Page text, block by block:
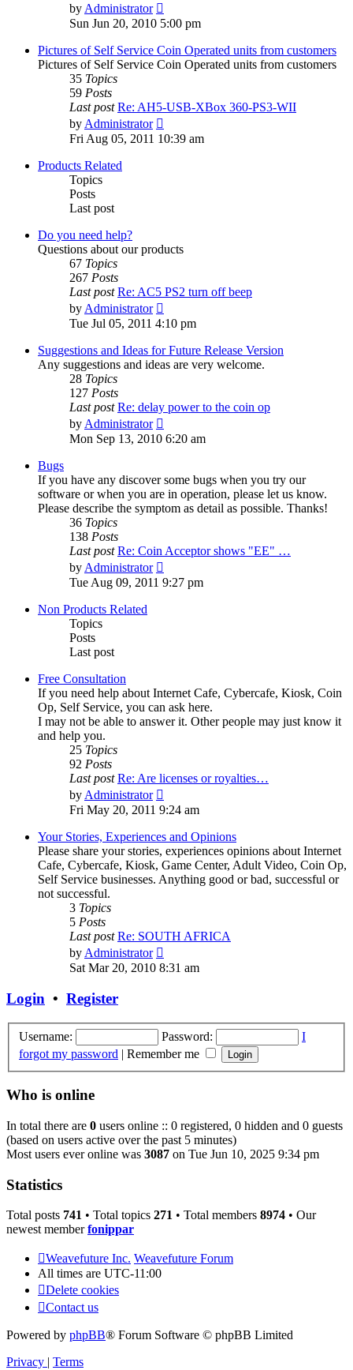
byAdministrator
the
latest
post
Sun Jun 20, 2010 5:00 pm
Pictures of Self Service Coin Operated units from customers
Pictures of Self Service Coin Operated units from customers
35 Topics
59 Posts
Last post Re: AH5-USB-XBox 360-PS3-WII
byAdministrator
the
Fri Aug 05, 2011 10:39 am
Products Related
Topics
Posts
Last post
Do you need help?
Questions about our products
67 Topics
267 Posts
Last post Re: AC5 PS2 turn off beep
byAdministrator
the
latest
post
Tue Jul 05, 2011 4:10 pm
Suggestions and Ideas for Future Release Version
Any suggestions and ideas are very welcome.
28 Topics
127 Posts
Last post Re: delay power to the coin op
byAdministrator
the
Mon Sep 13, 2010 6:20 am
Bugs
If you have any discover some bugs when you try our
software or when you are in operation, please let us know.
Please describe the symptom as detail as possible. Thanks!
36 Topics
138 Posts
Last post Re: Coin Acceptor shows "EE" …
byAdministrator
the
latest
Tue Aug 09, 2011 9:27 pm
Non Products Related
Topics
Posts
Last post
Free Consultation
If you need help about Internet Cafe, Cybercafe, Kiosk, Coin
Op, Self Service, you can ask here.
I may not be able to answer it. Other people may just know it
and help you.
25 Topics
92 Posts
Last post Re: Are licenses or royalties…
byAdministrator
the
post
Fri May 20, 2011 9:24 am
Your Stories, Experiences and Opinions
Please share your stories, experiences opinions about Internet
Cafe, Cybercafe, Kiosk, Game Center, Adult Video, Coin Op,
Self Service businesses. Anything good or bad, successful or
not successful.
3 Topics
5 Posts
Last post Re: SOUTH AFRICA
byAdministrator
the
Sat Mar 20, 2010 8:31 am
Login • Register
Username: Password:
I
forgot my password | Remember me
Who is online
In total there are 0 users online :: 0 registered, 0 hidden and 0 guests
(based on users active over the past 5 minutes)
Most users ever online was 3087 on Tue Jun 10, 2025 9:34 pm
Statistics
Total posts 741 • Total topics 271 • Total members 8974 • Our
newest memberfonippar
Weavefuture Inc. Weavefuture Forum
All times are UTC-11:00
Delete cookies
Contact us
Powered by phpBB® Forum Software © phpBB Limited
Privacy | Terms